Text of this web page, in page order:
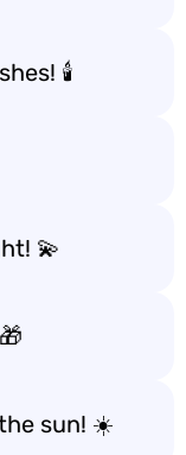
🕯️
💫
sun! ☀️